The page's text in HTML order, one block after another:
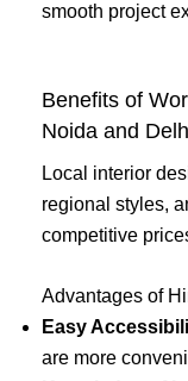
smooth project
Benefits of
Noida and
Local interior
regional styles,
competitive
Advantages of
Easy
are more